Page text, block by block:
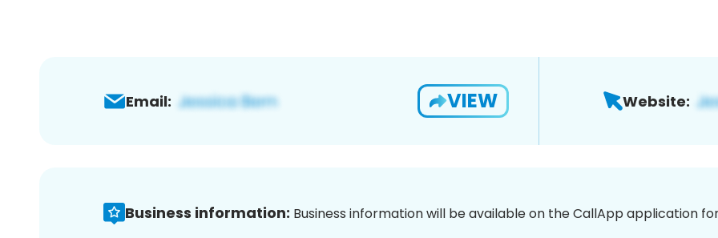
Email: VIEW Website:
Business information: Business information will be available on the CallApp application